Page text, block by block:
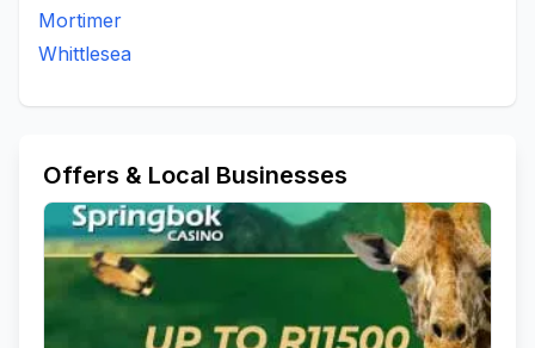
Mortimer
Whittlesea
Offers & Local Businesses